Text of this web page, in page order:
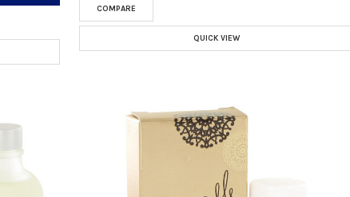
COMPARE
QUICK VIEW